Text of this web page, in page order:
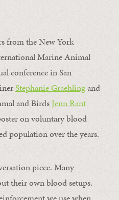
from the New York
Marine Animal
conference in San
Stephanie Graehlingand
and BirdsJenn Rant
on voluntary blood
population over the years.
piece. Many
their own blood setups.